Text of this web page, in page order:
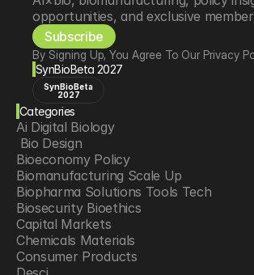
opportunities, and exclusive
Subscribe
By Signing Up, You Agree To Our Privacy
SynBioBeta 2027
SynBioBeta
2027
Categories
Ai Digital Biology
Bio Design
Bioeconomy Policy
Biomanufacturing Scale Up
Biopharma Solutions Tools Tech
Biosecurity Bioethics
Capital Markets
Chemicals Materials
Consumer Products